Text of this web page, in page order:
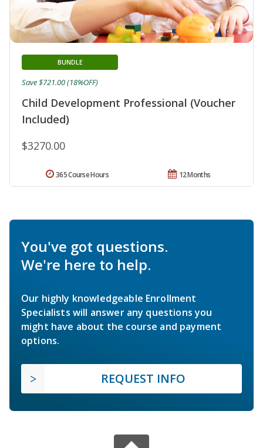
Child Development Professional (Voucher
Included)
BUNDLE
$3270.00
Save $721.00 (18%OFF)
12 Months
365 Course Hours
You've got questions.
We're here to help.
Our highly knowledgeable Enrollment
Specialists will answer any questions you
might have about the course and payment
options.
REQUEST INFO